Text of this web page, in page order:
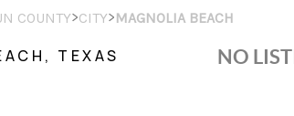
COUNTY>CITY>MAGNOLIA BEACH
TEXAS NO